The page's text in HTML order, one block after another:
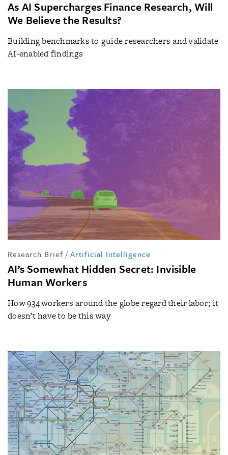
As AI Supercharges Finance Research, Will
We Believe the Results?
Building benchmarks to guide researchers and validate
AI-enabled findings
Research Brief / Artificial Intelligence
AI’s Somewhat Hidden Secret: Invisible
Human Workers
How 934 workers around the globe regard their labor; it
doesn’t have to be this way